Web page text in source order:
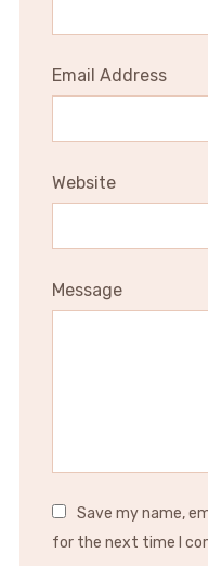
Email Address
Website
Message
Save my name,
for the next time I